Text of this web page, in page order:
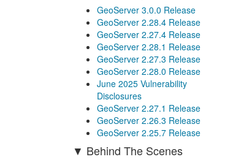
GeoServer 3.0.0 Release
GeoServer 2.28.4 Release
GeoServer 2.27.4 Release
GeoServer 2.28.1 Release
GeoServer 2.27.3 Release
GeoServer 2.28.0 Release
June 2025 Vulnerability
Disclosures
GeoServer 2.27.1 Release
GeoServer 2.26.3 Release
GeoServer 2.25.7 Release
Behind The Scenes